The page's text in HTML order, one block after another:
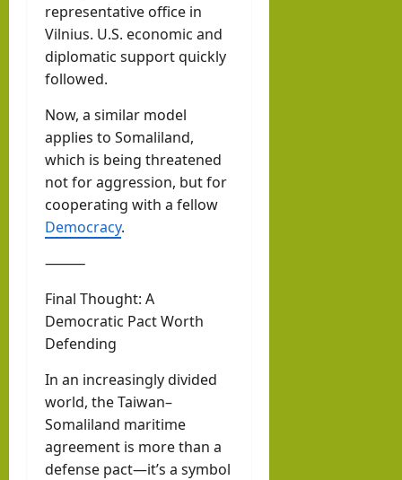
representative office in
Vilnius. U.S. economic and
diplomatic support quickly
followed.
Now, a similar model
applies to Somaliland,
which is being threatened
not for aggression, but for
cooperating with a fellow
Democracy.
⸻
Final Thought: A
Democratic Pact Worth
Defending
In an increasingly divided
world, the Taiwan–
Somaliland maritime
agreement is more than a
defense pact—it’s a symbol